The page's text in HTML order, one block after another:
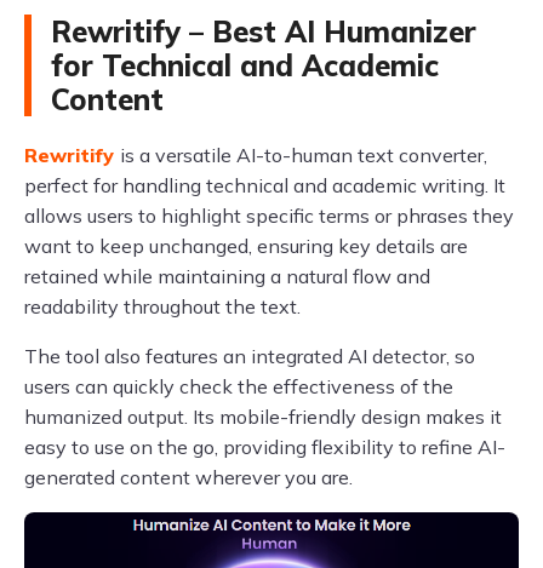
Rewritify – Best AI Humanizer
for Technical and Academic
Content
Rewritify is a versatile AI-to-human text converter,
perfect for handling technical and academic writing. It
allows users to highlight specific terms or phrases they
want to keep unchanged, ensuring key details are
retained while maintaining a natural flow and
readability throughout the text.
The tool also features an integrated AI detector, so
users can quickly check the effectiveness of the
humanized output. Its mobile-friendly design makes it
easy to use on the go, providing flexibility to refine AI-
generated content wherever you are.